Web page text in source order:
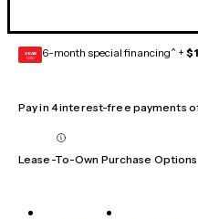
GEAR
CARD 6-month special financing^ +
Pay in 4 interest-free payments
Lease-To-Own Purchase Options